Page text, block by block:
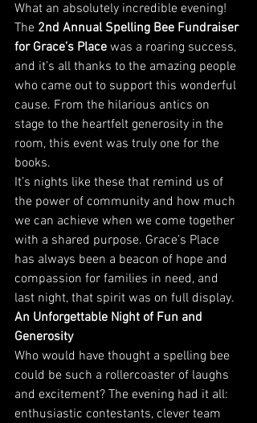
What an absolutely incredible evening!
The 2nd Annual Spelling Bee Fundraiser
for Grace’s Place was a roaring success,
and it’s all thanks to the amazing people
who came out to support this wonderful
cause. From the hilarious antics on
stage to the heartfelt generosity in the
room, this event was truly one for the
books.
It’s nights like these that remind us of
the power of community and how much
we can achieve when we come together
with a shared purpose. Grace’s Place
has always been a beacon of hope and
compassion for families in need, and
last night, that spirit was on full display.
An Unforgettable Night of Fun and
Generosity
Who would have thought a spelling bee
could be such a rollercoaster of laughs
and excitement? The evening had it all:
enthusiastic contestants, clever team